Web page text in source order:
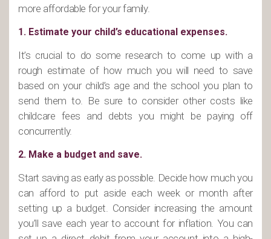
more affordable for your family.
1. Estimate your child’s educational expenses.
It’s crucial to do some research to come up with a
rough estimate of how much you will need to save
based on your child’s age and the school you plan to
send them to. Be sure to consider other costs like
childcare fees and debts you might be paying off
concurrently.
2. Make a budget and save.
Start saving as early as possible. Decide how much you
can afford to put aside each week or month after
setting up a budget. Consider increasing the amount
you’ll save each year to account for inflation. You can